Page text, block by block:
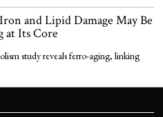
and Lipid Damage May Be
at Its Core
study reveals ferro-aging, linking